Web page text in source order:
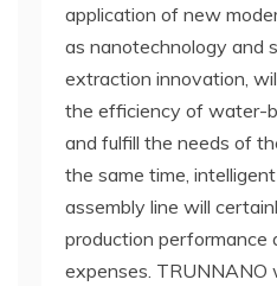
application of new
as nanotechnology and
extraction innovation,
the efficiency of water-
and fulfill the needs of
the same time,
assembly line will
production performance
expenses. TRUNNANO